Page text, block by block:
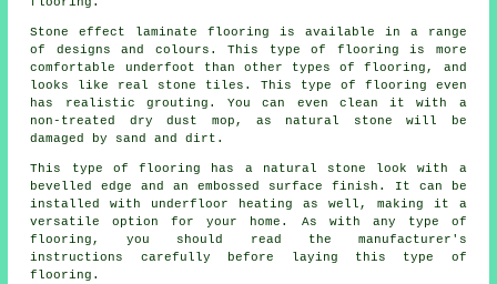
Stone effect laminate flooring is available in a range
of designs and colours. This type of flooring is more
comfortable underfoot than other types of flooring, and
looks like real stone tiles. This type of flooring even
has realistic grouting. You can even clean it with a
non-treated dry dust mop, as natural stone will be
damaged by sand and dirt.
This type of flooring has a natural stone look with a
bevelled edge and an embossed surface finish. It can be
installed with underfloor heating as well, making it a
versatile option for your home. As with any type of
flooring, you should read the manufacturer's
instructions carefully before laying this type of
flooring.